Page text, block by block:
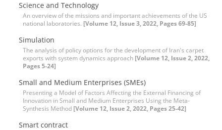
Science and Technology
An overview of the missions and important achievements of the US
national laboratories. [Volume 12, Issue 3, 2022, Pages 69-85]
Simulation
The analysis of policy options for the development of Iran's carpet
exports with system dynamics approach [Volume 12, Issue 2, 2022,
Pages 5-24]
Small and Medium Enterprises (SMEs)
Presenting a Model of Factors Affecting the External Financing of
Innovation in Small and Medium Enterprises Using the Meta-
Synthesis Method [Volume 12, Issue 2, 2022, Pages 25-42]
Smart contract